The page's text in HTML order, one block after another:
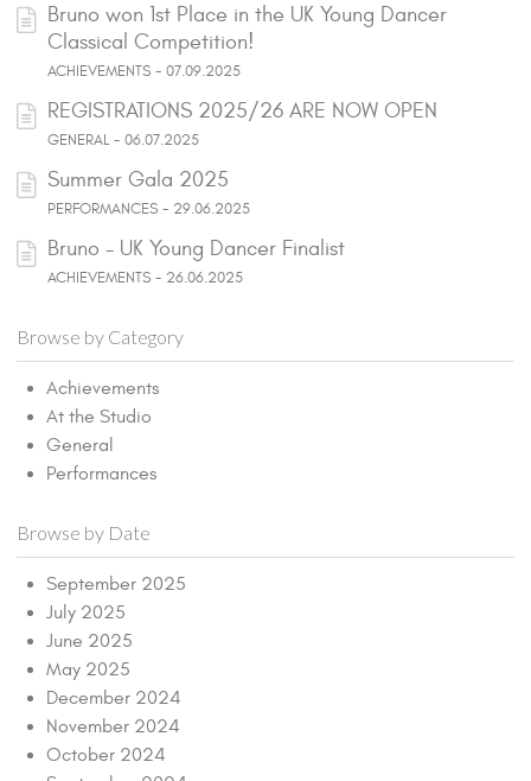
Bruno won 1st Place in the UK Young Dancer
Classical Competition!
ACHIEVEMENTS - 07.09.2025
REGISTRATIONS 2025/26 ARE NOW OPEN
GENERAL - 06.07.2025
Summer Gala 2025
PERFORMANCES - 29.06.2025
Bruno - UK Young Dancer Finalist
ACHIEVEMENTS - 26.06.2025
Browse by Category
Achievements
At the Studio
General
Performances
Browse by Date
September 2025
July 2025
June 2025
May 2025
December 2024
November 2024
October 2024